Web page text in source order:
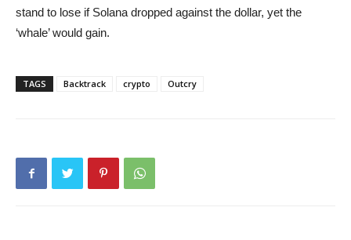
stand to lose if Solana dropped against the dollar, yet the
‘whale’ would gain.
TAGS Backtrack crypto Outcry